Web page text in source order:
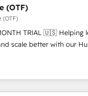
RevOps: Breeze AI,
and high-integrity
I and
for enterprise-grade data
(OTF)
(OTF)
🇺🇸 Helping lean teams get
scale better with our
We Work With 🚀 We
- Win more business -
- Improve lead & deal
using HubSpot's full